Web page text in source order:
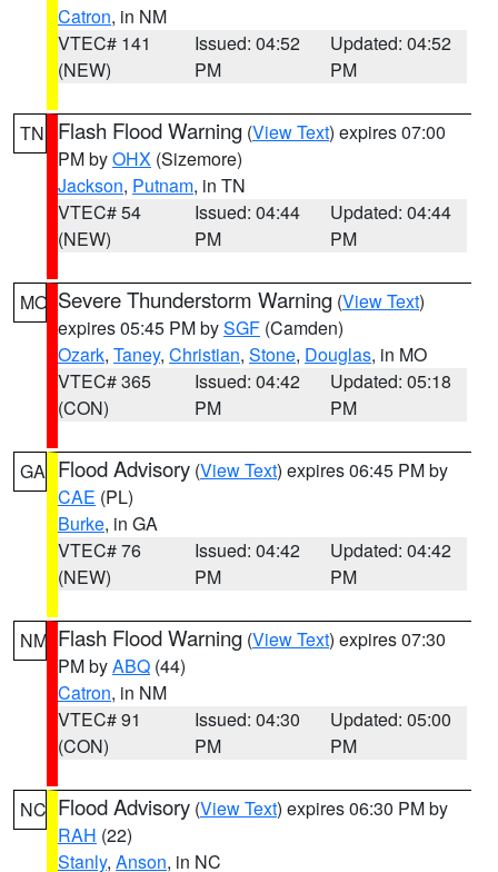
Catron, in NM
VTEC# 141
(NEW)
Issued: 04:52
PM
Updated: 04:52
PM
TN Flash Flood Warning (View Text) expires 07:00
PM byOHX (Sizemore)
Jackson, Putnam, in TN
VTEC# 54
(NEW)
Issued: 04:44
PM
Updated: 04:44
PM
MO Severe Thunderstorm Warning (View Text)
expires 05:45 PM bySGF (Camden)
Ozark, Taney, Christian, Stone, Douglas, in MO
VTEC# 365
(CON)
Issued: 04:42
PM
Updated: 05:18
PM
GA Flood Advisory (View Text) expires 06:45 PM by
CAE (PL)
Burke, in GA
VTEC# 76
(NEW)
Issued: 04:42
PM
Updated: 04:42
PM
NM Flash Flood Warning (View Text) expires 07:30
PM byABQ (44)
Catron, in NM
VTEC# 91
(CON)
Issued: 04:30
PM
Updated: 05:00
PM
NC Flood Advisory (View Text) expires 06:30 PM by
RAH (22)
Stanly, Anson, in NC